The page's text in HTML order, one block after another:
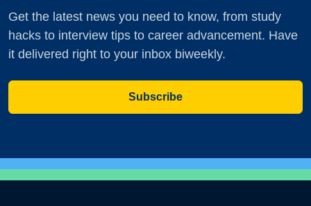
Get the latest news you need to know, from study
hacks to interview tips to career advancement. Have
it delivered right to your inbox biweekly.
Subscribe